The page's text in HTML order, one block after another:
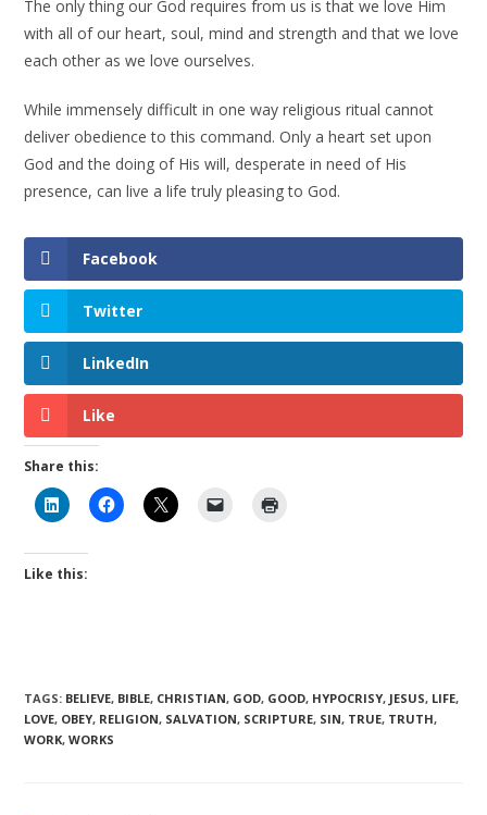
The only thing our God requires from us is that we love Him
with all of our heart, soul, mind and strength and that we love
each other as we love ourselves.
While immensely difficult in one way religious ritual cannot
deliver obedience to this command. Only a heart set upon
God and the doing of His will, desperate in need of His
presence, can live a life truly pleasing to God.
Facebook
Twitter
LinkedIn
Like
Share this:
Like this:
TAGS: BELIEVE, BIBLE, CHRISTIAN, GOD, GOOD, HYPOCRISY, JESUS, LIFE,
LOVE, OBEY, RELIGION, SALVATION, SCRIPTURE, SIN, TRUE, TRUTH,
WORK, WORKS